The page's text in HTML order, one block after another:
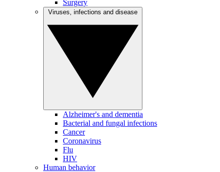
Surgery
Alzheimer's and dementia
Bacterial and fungal infections
Cancer
Coronavirus
Flu
HIV
Human behavior